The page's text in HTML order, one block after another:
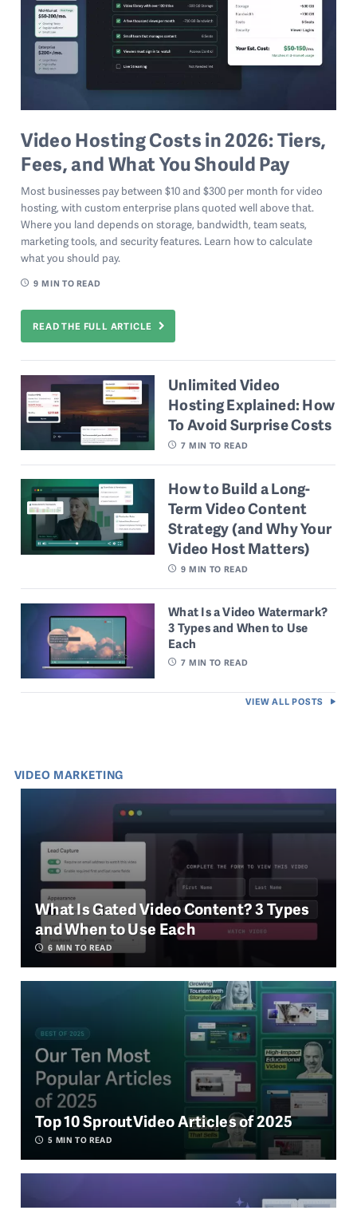
Video Hosting Costs in 2026: Tiers,
Fees, and What You Should Pay
Most businesses pay between $10 and $300 per month for video
hosting, with custom enterprise plans quoted well above that.
Where you land depends on storage, bandwidth, team seats,
marketing tools, and security features. Learn how to calculate
what you should pay.
9 MIN TO READ
READ THE FULL ARTICLE
Unlimited Video
Hosting Explained: How
To Avoid Surprise Costs
7 MIN TO READ
How to Build a Long-
Term Video Content
Strategy (and Why Your
Video Host Matters)
9 MIN TO READ
What Is a Video Watermark?
3 Types and When to Use
Each
7 MIN TO READ
VIEW ALL POSTS
VIDEO MARKETING
What Is Gated Video Content? 3 Types
and When to Use Each
6 MIN TO READ
Top 10 SproutVideo Articles of 2025
5 MIN TO READ